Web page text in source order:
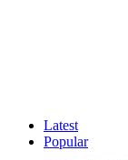
Latest
Popular